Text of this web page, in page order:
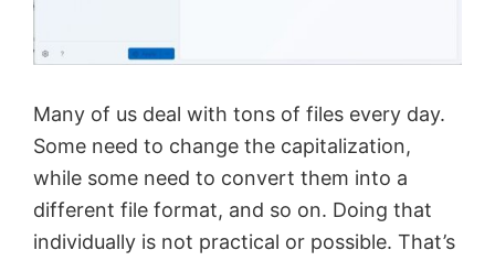
Many of us deal with tons of files every day.
Some need to change the capitalization,
while some need to convert them into a
different file format, and so on. Doing that
individually is not practical or possible. That’s